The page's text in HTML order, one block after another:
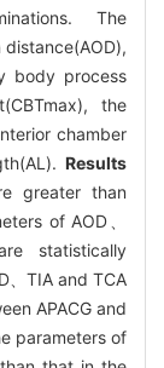
The
body process
the
chamber
Results
greater than
of AOD、
statistically
、TIA and TCA
APACG and
parameters of